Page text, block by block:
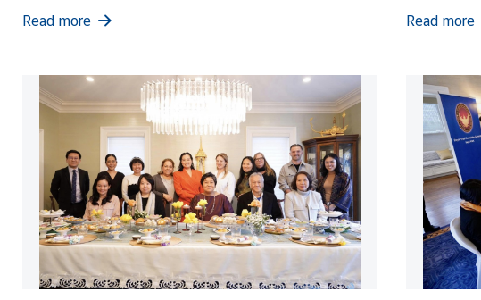
Read more Read more